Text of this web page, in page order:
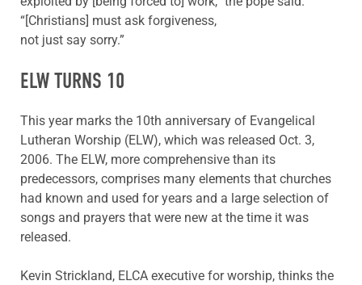
“[Christians] must ask forgiveness,
not just say sorry.”
ELW TURNS 10
This year marks the 10th anniversary of Evangelical
Lutheran Worship (ELW), which was released Oct. 3,
2006. The ELW, more comprehensive than its
predecessors, comprises many elements that churches
had known and used for years and a large selection of
songs and prayers that were new at the time it was
released.
Kevin Strickland, ELCA executive for worship, thinks the